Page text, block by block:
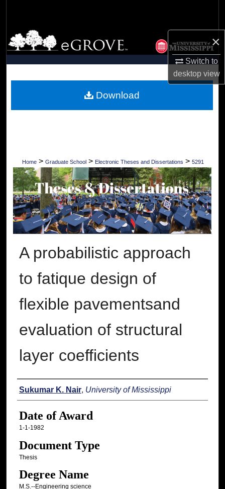
×
Switch to
desktopview
Browse Collections
My Account
Digital Commons Network™
Home > Graduate School > Electronic Theses and Dissertations > 5291
A probabilistic approach
to fatique design of
flexible pavementsand
evaluation of structural
layer coefficients
Author
Sukumar K. Nair, University of Mississippi
Date of Award
1-1-1982
Document Type
Thesis
Degree Name
M.S.--Engineering science
Download